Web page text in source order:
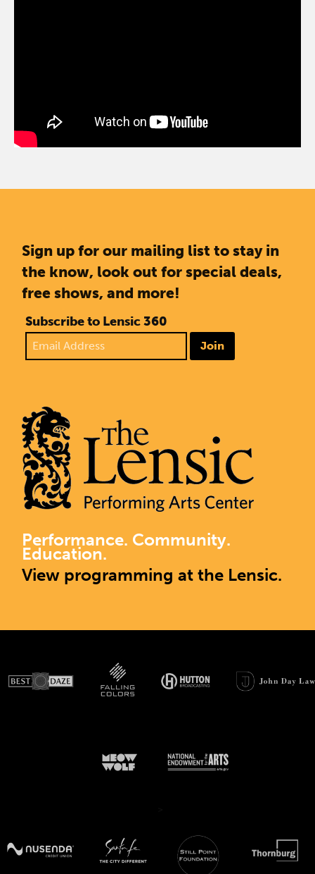
Sign up for our mailing list to stay in
the know, look out for special deals,
free shows, and more!
Subscribe to Lensic 360
Join
Performance. Community.
Education.
View programming at the Lensic.